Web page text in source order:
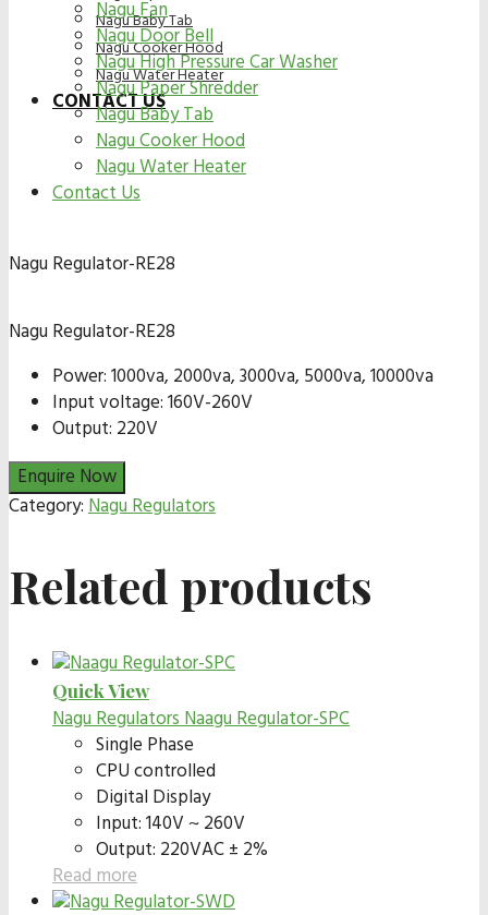
Nagu Baby Tab
Nagu Cooker Hood
Nagu Water Heater
CONTACT US
Nagu Fan
Nagu Door Bell
Nagu High Pressure Car Washer
Nagu Paper Shredder
Nagu Baby Tab
Nagu Cooker Hood
Nagu Water Heater
Contact Us
Nagu Regulator-RE28
Nagu Regulator-RE28
Power: 1000va, 2000va, 3000va, 5000va, 10000va
Input voltage: 160V-260V
Output: 220V
Category:Nagu Regulators
Related products
Quick View
Nagu RegulatorsNaagu Regulator-SPC
Single Phase
CPU controlled
Digital Display
Input: 140V ~ 260V
Output: 220VAC ± 2%
Read more